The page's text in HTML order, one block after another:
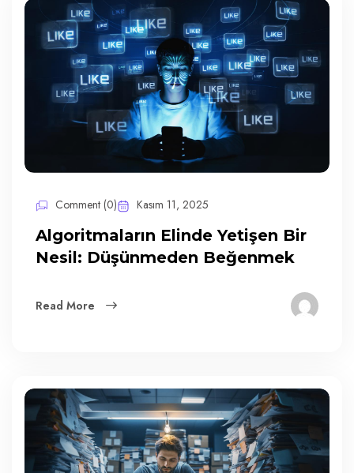
Comment (0) Kasım 11, 2025
Algoritmaların Elinde Yetişen Bir
Nesil: Düşünmeden Beğenmek
Read More